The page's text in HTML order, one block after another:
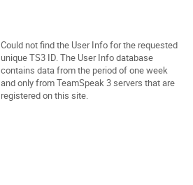
Could not find the User Info for the requested
unique TS3 ID. The User Info database
contains data from the period of one week
and only from TeamSpeak 3 servers that are
registered on this site.